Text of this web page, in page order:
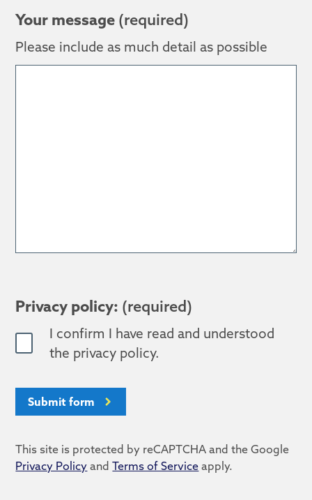
Your message (required)
Please include as much detail as possible
Privacy policy: (required)
I confirm I have read and understood
the privacy policy.
Submit form
This site is protected by reCAPTCHA and the Google
Privacy Policy andTerms of Service apply.